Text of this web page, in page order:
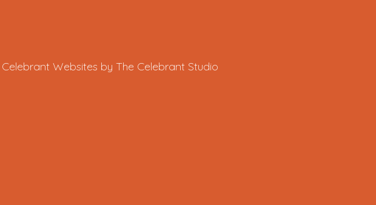
Celebrant Websites by The Celebrant Studio